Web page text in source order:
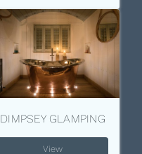
DIMPSEY GLAMPING
View